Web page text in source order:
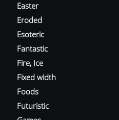
Easter
Eroded
Esoteric
Fantastic
Fire, Ice
Fixed width
Foods
Futuristic